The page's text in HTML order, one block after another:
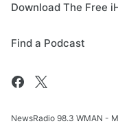
Download The Free
Find a Podcast
NewsRadio 98.3 WMAN -